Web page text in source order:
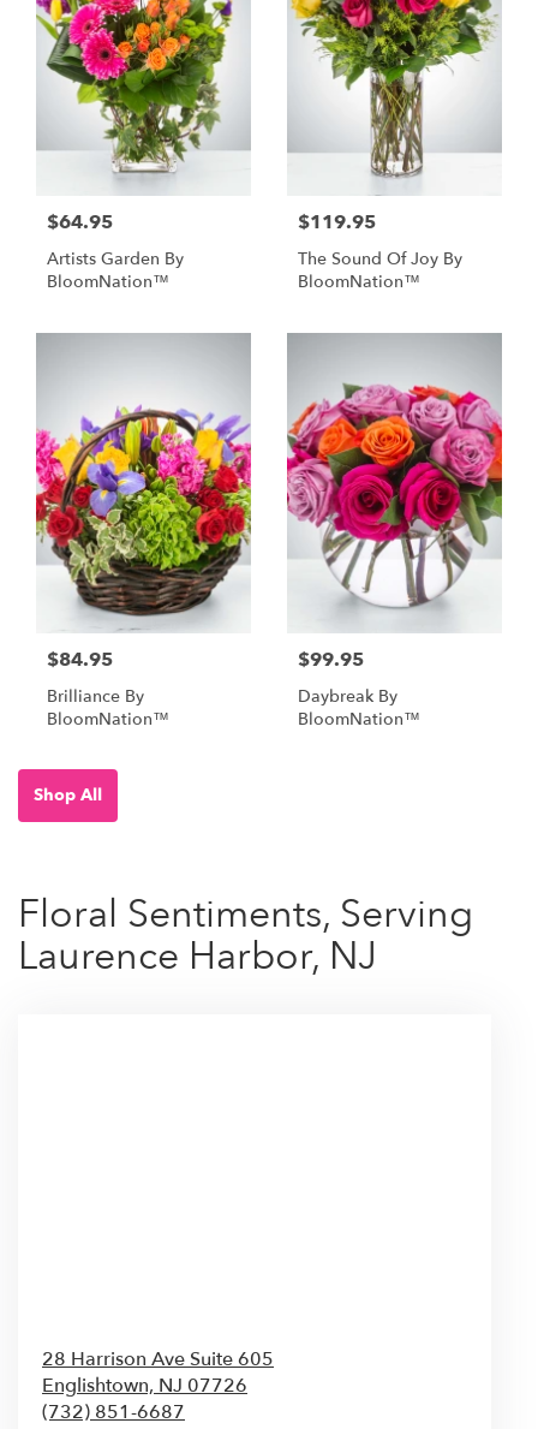
$64.95
Artists Garden By
BloomNation™
$119.95
The Sound Of Joy By
BloomNation™
$84.95
Brilliance By
BloomNation™
$99.95
Daybreak By
BloomNation™
Shop All
Floral Sentiments, Serving
Laurence Harbor, NJ
28 Harrison Ave Suite 605
Englishtown, NJ 07726
(732) 851-6687